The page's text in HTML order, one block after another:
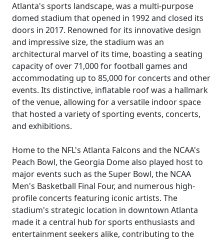
Atlanta's sports landscape, was a multi-purpose
domed stadium that opened in 1992 and closed its
doors in 2017. Renowned for its innovative design
and impressive size, the stadium was an
architectural marvel of its time, boasting a seating
capacity of over 71,000 for football games and
accommodating up to 85,000 for concerts and other
events. Its distinctive, inflatable roof was a hallmark
of the venue, allowing for a versatile indoor space
that hosted a variety of sporting events, concerts,
and exhibitions.
Home to the NFL's Atlanta Falcons and the NCAA's
Peach Bowl, the Georgia Dome also played host to
major events such as the Super Bowl, the NCAA
Men's Basketball Final Four, and numerous high-
profile concerts featuring iconic artists. The
stadium's strategic location in downtown Atlanta
made it a central hub for sports enthusiasts and
entertainment seekers alike, contributing to the